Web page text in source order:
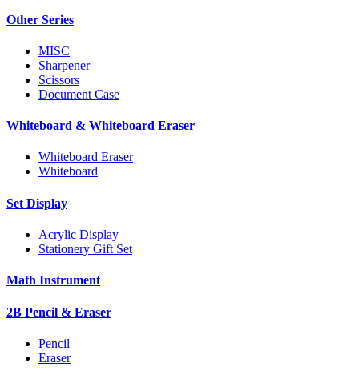
Other Series
MISC
Sharpener
Scissors
Document Case
Whiteboard & Whiteboard Eraser
Whiteboard Eraser
Whiteboard
Set Display
Acrylic Display
Stationery Gift Set
Math Instrument
2B Pencil & Eraser
Pencil
Eraser